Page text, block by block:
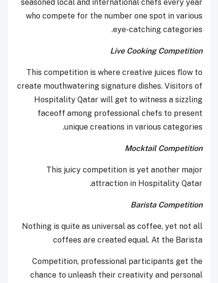
seasoned local and international chefs every year
who compete for the number one spot in various
eye-catching categories.
Live Cooking Competition
This competition is where creative juices flow to
create mouthwatering signature dishes. Visitors of
Hospitality Qatar will get to witness a sizzling
faceoff among professional chefs to present
unique creations in various categories.
Mocktail Competition
This juicy competition is yet another major
attraction in Hospitality Qatar.
Barista Competition
Nothing is quite as universal as coffee, yet not all
coffees are created equal. At the Barista
Competition, professional participants get the
chance to unleash their creativity and personal